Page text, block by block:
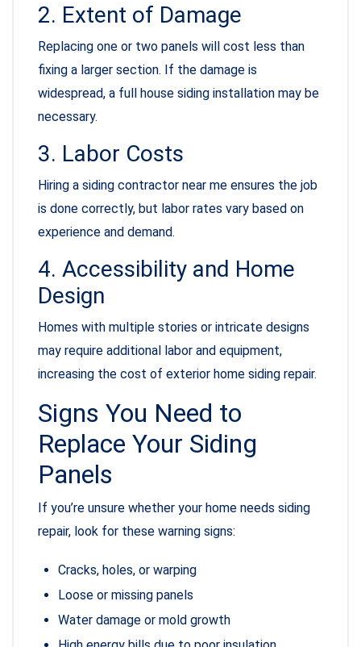
2. Extent of Damage
Replacing one or two panels will cost less than
fixing a larger section. If the damage is
widespread, a full house siding installation may be
necessary.
3. Labor Costs
Hiring a siding contractor near me ensures the job
is done correctly, but labor rates vary based on
experience and demand.
4. Accessibility and Home
Design
Homes with multiple stories or intricate designs
may require additional labor and equipment,
increasing the cost of exterior home siding repair.
Signs You Need to
Replace Your Siding
Panels
If you’re unsure whether your home needs siding
repair, look for these warning signs:
Cracks, holes, or warping
Loose or missing panels
Water damage or mold growth